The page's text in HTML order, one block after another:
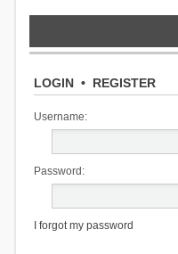
LOGIN• REGISTER
Username:
Password:
I forgot my password